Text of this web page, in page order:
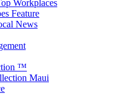
Workplaces
Feature
News
™
Maui